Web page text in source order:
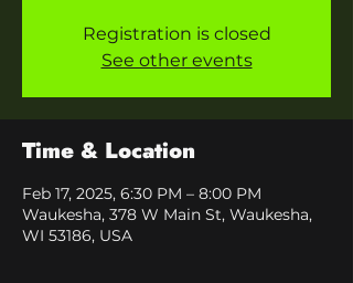
Registration is closed
See other events
Time & Location
Feb 17, 2025, 6:30 PM – 8:00 PM
Waukesha, 378 W Main St, Waukesha,
WI 53186, USA